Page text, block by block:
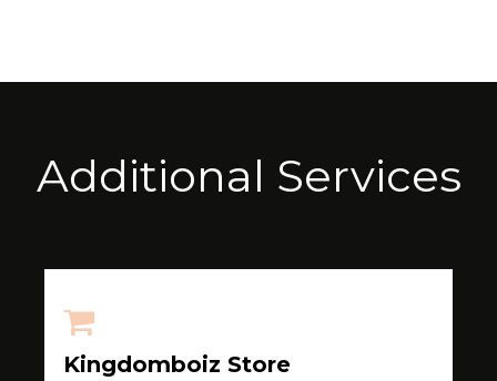
Additional Services
Kingdomboiz Store